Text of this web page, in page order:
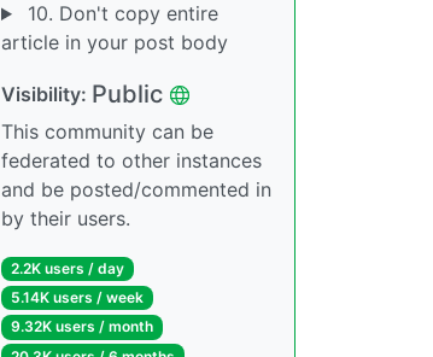
10. Don't copy entire
article in your post body
Visibility: Public
This community can be
federated to other instances
and be posted/commented in
by their users.
2.2K users / day
5.14K users / week
9.32K users / month